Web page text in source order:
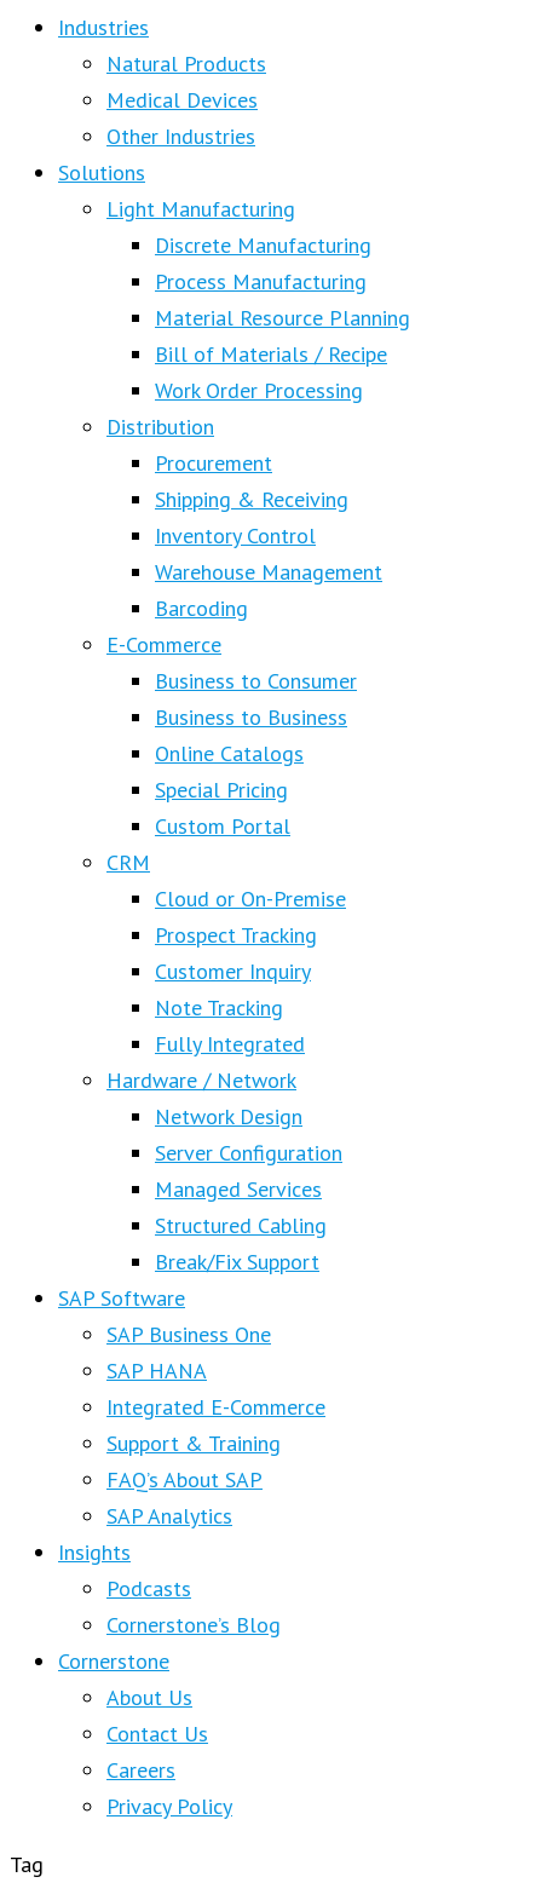
Industries
Natural Products
Medical Devices
Other Industries
Solutions
Light Manufacturing
Discrete Manufacturing
Process Manufacturing
Material Resource Planning
Bill of Materials / Recipe
Work Order Processing
Distribution
Procurement
Shipping & Receiving
Inventory Control
Warehouse Management
Barcoding
E-Commerce
Business to Consumer
Business to Business
Online Catalogs
Special Pricing
Custom Portal
CRM
Cloud or On-Premise
Prospect Tracking
Customer Inquiry
Note Tracking
Fully Integrated
Hardware / Network
Network Design
Server Configuration
Managed Services
Structured Cabling
Break/Fix Support
SAP Software
SAP Business One
SAP HANA
Integrated E-Commerce
Support & Training
FAQ’s About SAP
SAP Analytics
Insights
Podcasts
Cornerstone’s Blog
Cornerstone
About Us
Contact Us
Careers
Privacy Policy
Tag